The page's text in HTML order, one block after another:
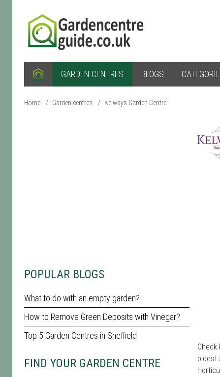
GARDEN CENTRES BLOGS
Home / Garden centres / Kelways Garden Centre
POPULAR BLOGS
What to do with an empty garden?
How to Remove Green Deposits with Vinegar?
Top 5 Garden Centres in Sheffield
FIND YOUR GARDEN CENTRE
Check
oldest